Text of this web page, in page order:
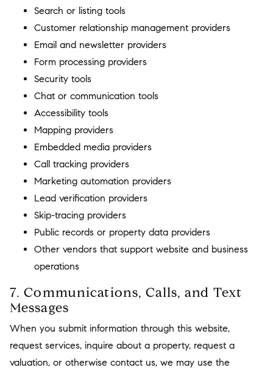
Search or listing tools
Customer relationship management providers
Email and newsletter providers
Form processing providers
Security tools
Chat or communication tools
Accessibility tools
Mapping providers
Embedded media providers
Call tracking providers
Marketing automation providers
Lead verification providers
Skip-tracing providers
Public records or property data providers
Other vendors that support website and business
operations
7. Communications, Calls, and Text
Messages
When you submit information through this website,
request services, inquire about a property, request a
valuation, or otherwise contact us, we may use the